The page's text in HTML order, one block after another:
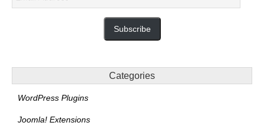
Address
Subscribe
Categories
WordPress Plugins
Joomla! Extensions